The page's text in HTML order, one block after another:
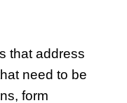
that address
need to be
form